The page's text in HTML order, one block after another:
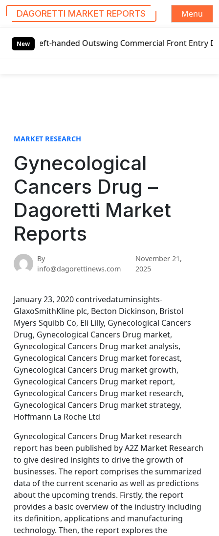
DAGORETTI MARKET REPORTS
Menu
New
handed Outswing Commercial Front Entry Door
MARKET RESEARCH
Gynecological
Cancers Drug –
Dagoretti Market
Reports
By
info@dagorettinews.com
November 21,
2025
January 23, 2020 contrivedatuminsights-
GlaxoSmithKline plc, Becton Dickinson, Bristol
Myers Squibb Co, Eli Lilly, Gynecological Cancers
Drug, Gynecological Cancers Drug market,
Gynecological Cancers Drug market analysis,
Gynecological Cancers Drug market forecast,
Gynecological Cancers Drug market growth,
Gynecological Cancers Drug market report,
Gynecological Cancers Drug market research,
Gynecological Cancers Drug market strategy,
Hoffmann La Roche Ltd
Gynecological Cancers Drug Market research
report has been published by A2Z Market Research
to give desired insights to drive the growth of
businesses. The report comprises the summarized
data of the current scenario as well as predictions
about the upcoming trends. Firstly, the report
provides a basic overview of the industry including
its definition, applications and manufacturing
technology. Then, the report explores the